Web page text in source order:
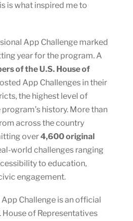
is what inspired me to
App Challenge marked
year for the program. A
of the U.S. House of
App Challenges in their
the highest level of
history. More than
across the country
over4,600 original
world challenges ranging
to education,
engagement.
Challenge is an official
House of Representatives